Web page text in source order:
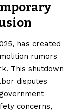
has created
rumors
This shutdown
disputes
concerns,